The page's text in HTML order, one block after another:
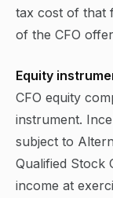
tax cost of that
of the CFO
Equity
CFO equity
instrument.
subject to
Qualified Stock
income at